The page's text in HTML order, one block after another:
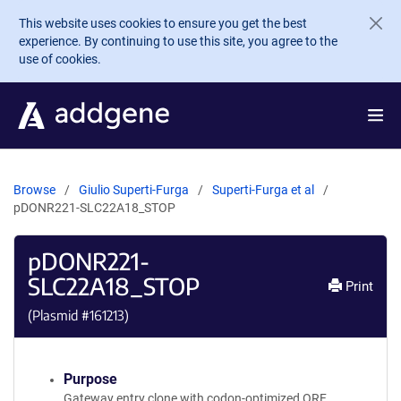
Skip to main content
This website uses cookies to ensure you get the best
experience. By continuing to use this site, you agree to the
use of cookies.
Browse Giulio Superti-Furga
Superti-Furga et al
pDONR221-SLC22A18_STOP
pDONR221-
SLC22A18_STOP
(Plasmid #161213)
Print
Purpose